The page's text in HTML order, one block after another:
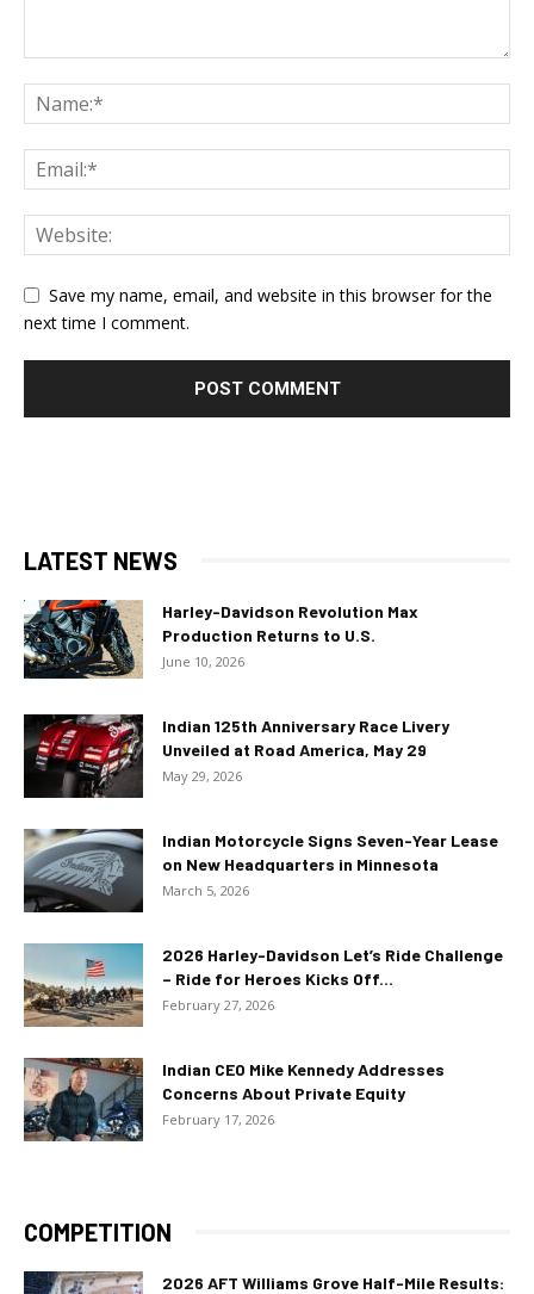
Save my name, email, and website in this browser for the
next time I comment.
LATEST NEWS
Harley-Davidson Revolution Max
Production Returns to U.S.
June 10, 2026
Indian 125th Anniversary Race Livery
Unveiled at Road America, May 29
May 29, 2026
Indian Motorcycle Signs Seven-Year Lease
on New Headquarters in Minnesota
March 5, 2026
2026 Harley-Davidson Let’s Ride Challenge
– Ride for Heroes Kicks Off...
February 27, 2026
Indian CEO Mike Kennedy Addresses
Concerns About Private Equity
February 17, 2026
COMPETITION
2026 AFT Williams Grove Half-Mile Results: